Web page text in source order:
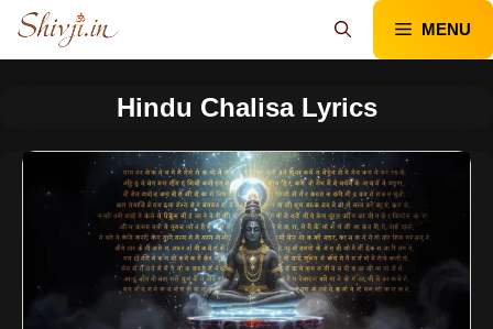
Skip
content
MENU
Hindu Chalisa Lyrics